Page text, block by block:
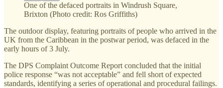
One of the defaced portraits in Windrush Square,
Brixton (Photo credit: Ros Griffiths)
The outdoor display, featuring portraits of people who arrived in the
UK from the Caribbean in the postwar period, was defaced in the
early hours of 3 July.
The DPS Complaint Outcome Report concluded that the initial
police response “was not acceptable” and fell short of expected
standards, identifying a series of operational and procedural failings.